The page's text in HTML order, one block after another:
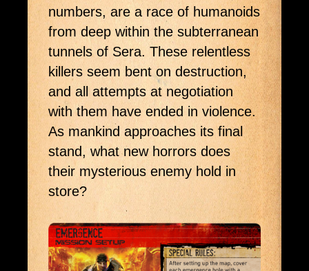
numbers, are a race of humanoids
from deep within the subterranean
tunnels of Sera. These relentless
killers seem bent on destruction,
and all attempts at negotiation
with them have ended in violence.
As mankind approaches its final
stand, what new horrors does
their mysterious enemy hold in
store?